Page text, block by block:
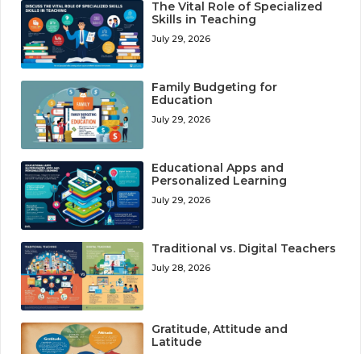
The Vital Role of Specialized
Skills in Teaching
July 29, 2026
Family Budgeting for
Education
July 29, 2026
Educational Apps and
Personalized Learning
July 29, 2026
Traditional vs. Digital Teachers
July 28, 2026
Gratitude, Attitude and
Latitude